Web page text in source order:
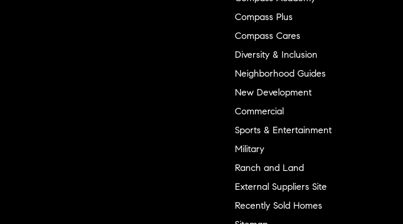
Compass Plus
Compass Cares
Diversity & Inclusion
Neighborhood Guides
New Development
Commercial
Sports & Entertainment
Military
Ranch and Land
External Suppliers Site
Recently Sold Homes